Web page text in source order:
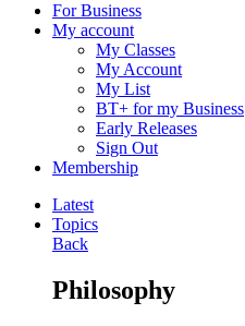
For Business
My account
My Classes
My Account
My List
BT+ for my Business
Early Releases
Sign Out
Membership
Latest
Topics
Back
Philosophy